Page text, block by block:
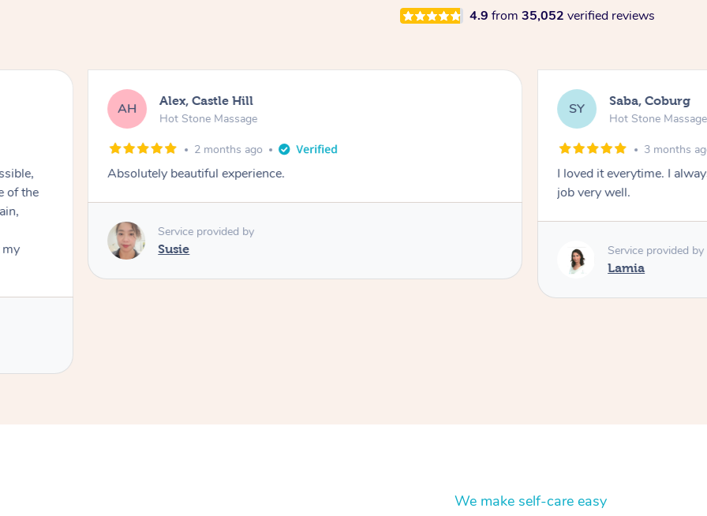
4.9 from 35,052 verified reviews
AH Alex, Castle Hill
Hot Stone Massage
2 months ago
Absolutely beautiful experience.
Service provided by
Susie
SY Saba, Coburg
Hot Stone Massage
3 months
I loved it everytime. I
job very well.
Service provided by
Lamia
We make self-care easy